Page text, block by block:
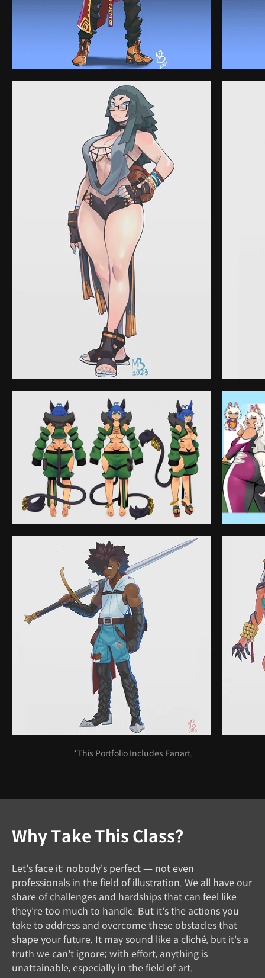
*This Portfolio Includes Fanart.
Why Take This Class?
Let's face it: nobody's perfect — not even
professionals in the field of illustration. We all have our
share of challenges and hardships that can feel like
they're too much to handle. But it's the actions you
take to address and overcome these obstacles that
shape your future. It may sound like a cliché, but it's a
truth we can't ignore; with effort, anything is
unattainable, especially in the field of art.